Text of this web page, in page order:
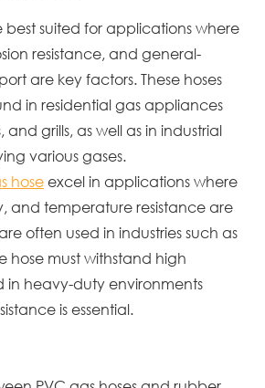
best suited for applications where
resistance, and general-
are key factors. These hoses
in residential gas appliances
and grills, as well as in industrial
various gases.
hoseexcel in applications where
and temperature resistance are
often used in industries such as
hose must withstand high
in heavy-duty environments
is essential.